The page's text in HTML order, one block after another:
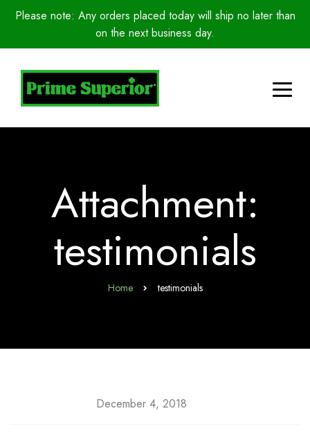
Please note: Any orders placed today will ship no later than
on the next business day.
Attachment:
testimonials
Home testimonials
December 4, 2018